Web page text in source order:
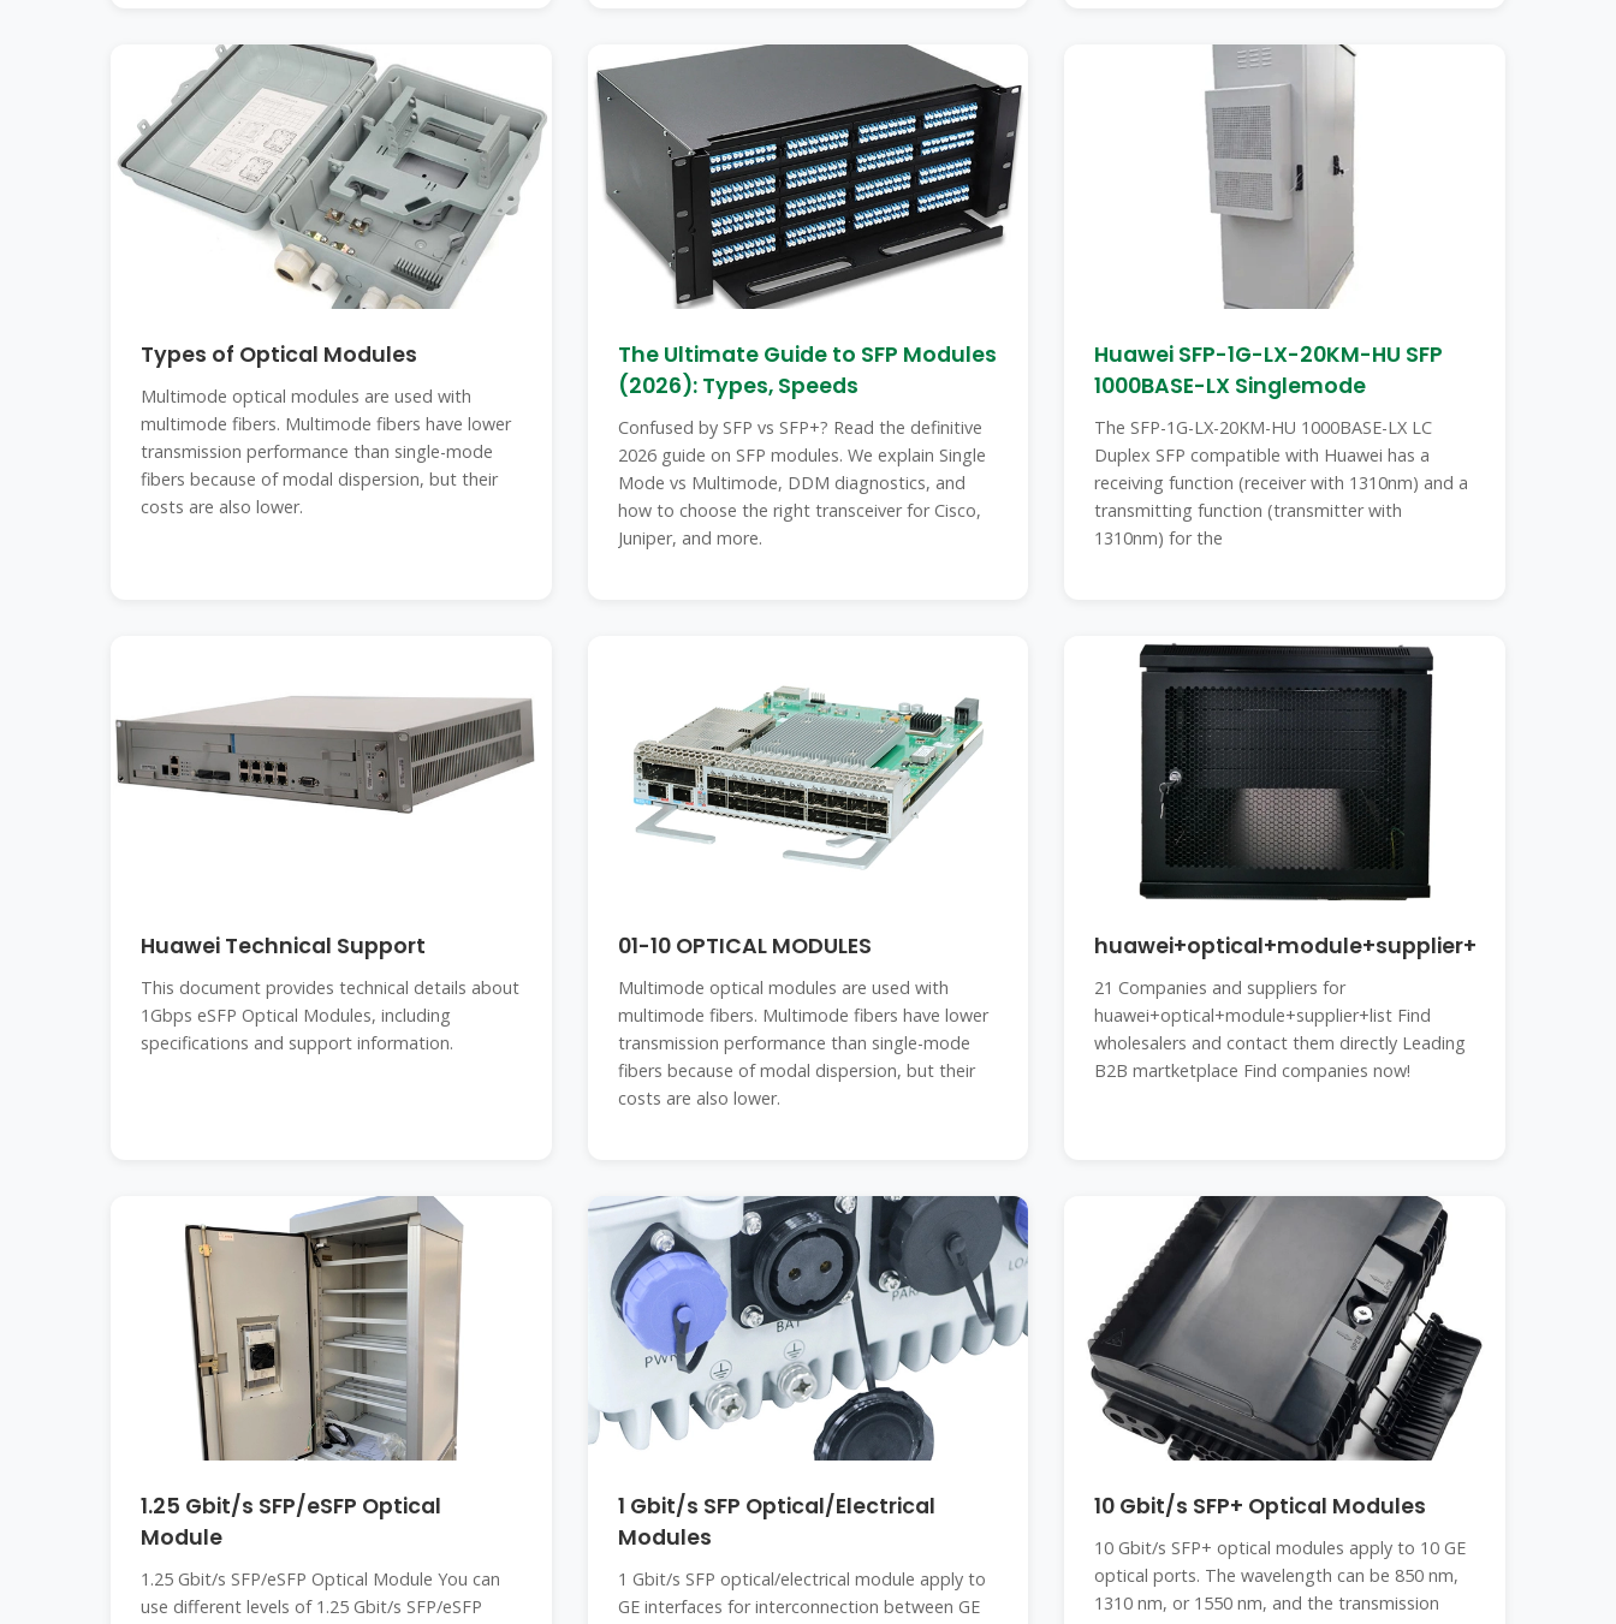
Types of Optical Modules
Multimode optical modules are used with
multimode fibers. Multimode fibers have lower
transmission performance than single-mode
fibers because of modal dispersion, but their
costs are also lower.
The Ultimate Guide to SFP Modules
(2026): Types, Speeds
Confused by SFP vs SFP+? Read the definitive
2026 guide on SFP modules. We explain Single
Mode vs Multimode, DDM diagnostics, and
how to choose the right transceiver for Cisco,
Juniper, and more.
Huawei SFP-1G-LX-20KM-HU SFP
1000BASE-LX Singlemode
The SFP-1G-LX-20KM-HU 1000BASE-LX LC
Duplex SFP compatible with Huawei has a
receiving function (receiver with 1310nm) and a
transmitting function (transmitter with
1310nm) for the
Huawei Technical Support
This document provides technical details about
1Gbps eSFP Optical Modules, including
specifications and support information.
01-10 OPTICAL MODULES
Multimode optical modules are used with
multimode fibers. Multimode fibers have lower
transmission performance than single-mode
fibers because of modal dispersion, but their
costs are also lower.
huawei+optical+module+supplier+list
21 Companies and suppliers for
huawei+optical+module+supplier+list Find
wholesalers and contact them directly Leading
B2B martketplace Find companies now!
1.25 Gbit/s SFP/eSFP Optical
Module
1.25 Gbit/s SFP/eSFP Optical Module You can
use different levels of 1.25 Gbit/s SFP/eSFP
1 Gbit/s SFP Optical/Electrical
Modules
1 Gbit/s SFP optical/electrical module apply to
GE interfaces for interconnection between GE
10 Gbit/s SFP+ Optical Modules
10 Gbit/s SFP+ optical modules apply to 10 GE
optical ports. The wavelength can be 850 nm,
1310 nm, or 1550 nm, and the transmission